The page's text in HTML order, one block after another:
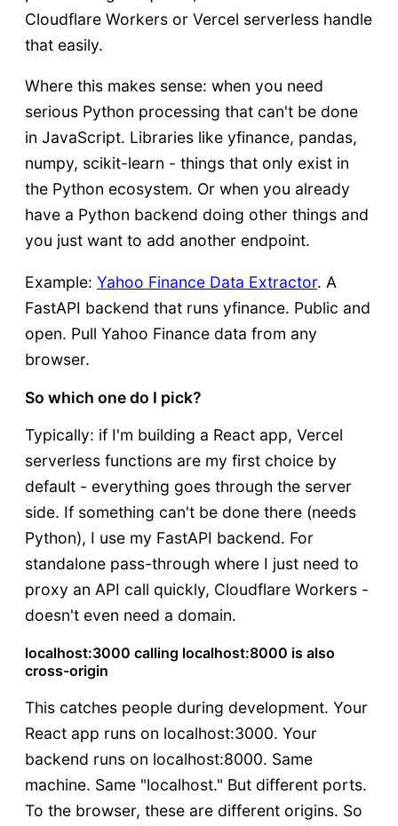
Cloudflare Workers or Vercel serverless handle
that easily.
Where this makes sense: when you need
serious Python processing that can't be done
in JavaScript. Libraries like yfinance, pandas,
numpy, scikit-learn - things that only exist in
the Python ecosystem. Or when you already
have a Python backend doing other things and
you just want to add another endpoint.
Example: Yahoo Finance Data Extractor. A
FastAPI backend that runs yfinance. Public and
open. Pull Yahoo Finance data from any
browser.
So which one do I pick?
Typically: if I'm building a React app, Vercel
serverless functions are my first choice by
default - everything goes through the server
side. If something can't be done there (needs
Python), I use my FastAPI backend. For
standalone pass-through where I just need to
proxy an API call quickly, Cloudflare Workers -
doesn't even need a domain.
localhost:3000 calling localhost:8000 is also
cross-origin
This catches people during development. Your
React app runs on localhost:3000. Your
backend runs on localhost:8000. Same
machine. Same "localhost." But different ports.
To the browser, these are different origins. So